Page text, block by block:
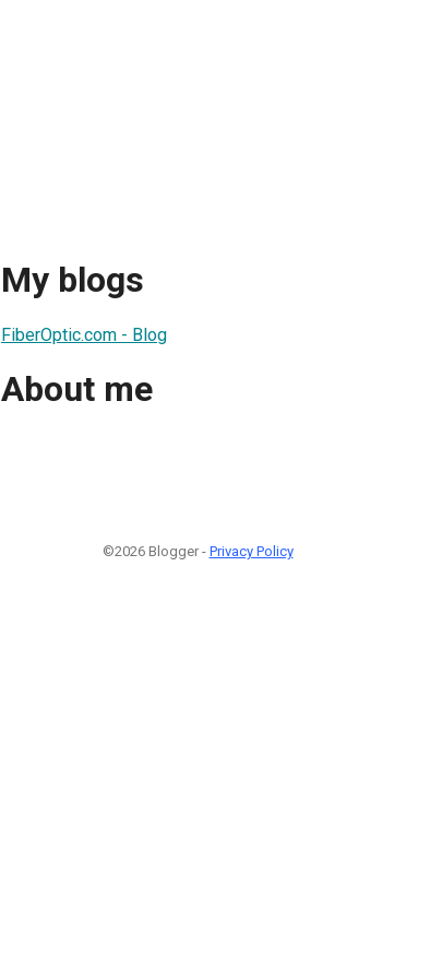
My blogs
FiberOptic.com - Blog
About me
©2026 Blogger - Privacy Policy